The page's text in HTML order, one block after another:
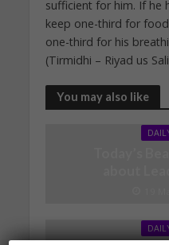
sufficient for him. If he
keep one-third for
one-third for his
(Tirmidhi – Riyad us
You may also like